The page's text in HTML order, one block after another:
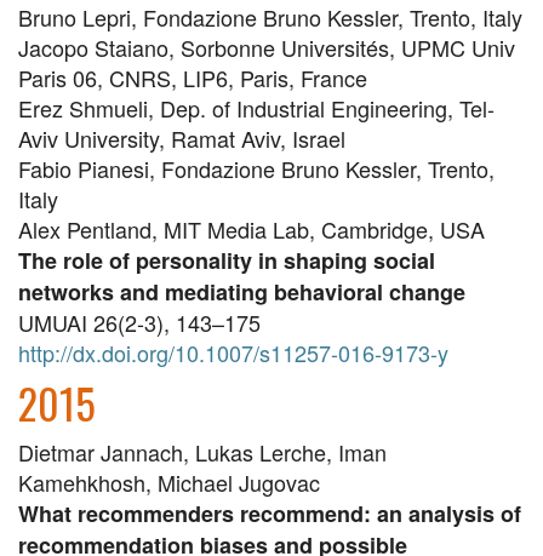
Bruno Lepri, Fondazione Bruno Kessler, Trento, Italy
Jacopo Staiano, Sorbonne Universités, UPMC Univ
Paris 06, CNRS, LIP6, Paris, France
Erez Shmueli, Dep. of Industrial Engineering, Tel-
Aviv University, Ramat Aviv, Israel
Fabio Pianesi, Fondazione Bruno Kessler, Trento,
Italy
Alex Pentland, MIT Media Lab, Cambridge, USA
The role of personality in shaping social
networks and mediating behavioral change
UMUAI 26(2-3), 143–175
http://dx.doi.org/10.1007/s11257-016-9173-y
2015
Dietmar Jannach, Lukas Lerche, Iman
Kamehkhosh, Michael Jugovac
What recommenders recommend: an analysis of
recommendation biases and possible